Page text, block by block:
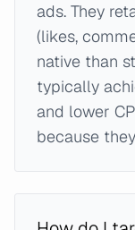
ads. They
(likes,
native than
typically
and lower
because